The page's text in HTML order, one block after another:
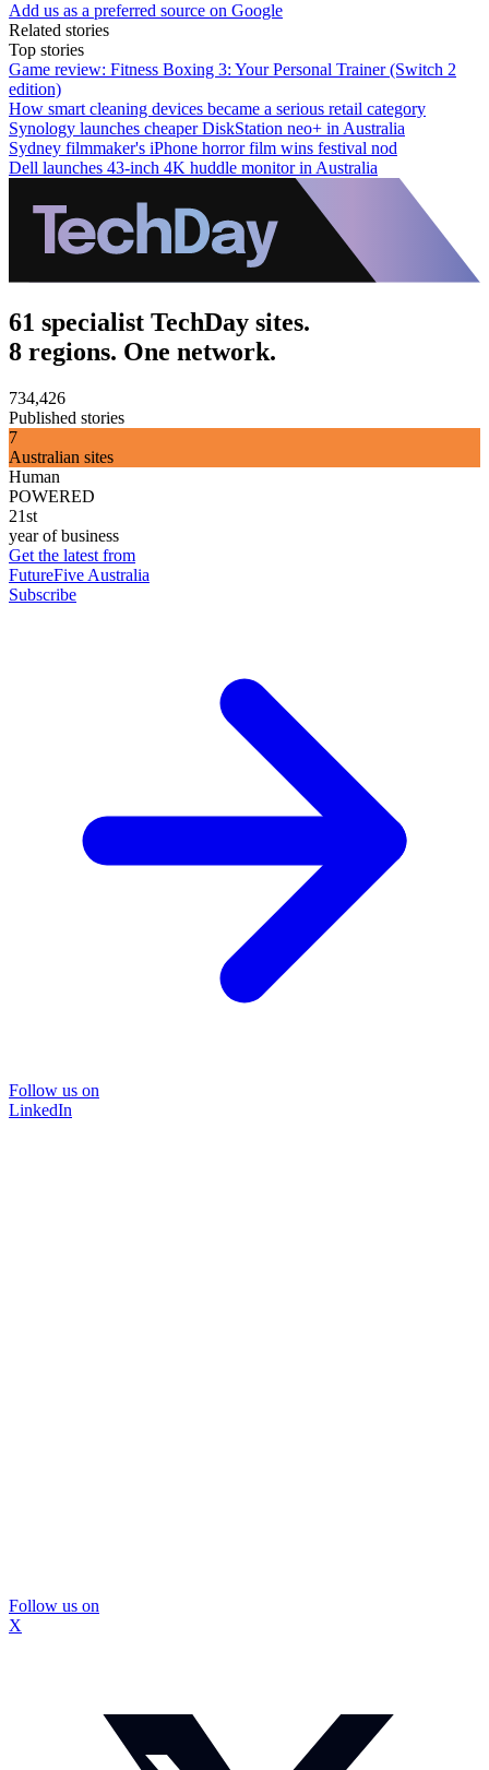
Add us as a preferred source on Google
Related stories
Top stories
Game review: Fitness Boxing 3: Your Personal Trainer (Switch 2
edition)
How smart cleaning devices became a serious retail category
Synology launches cheaper DiskStation neo+ in Australia
Sydney filmmaker's iPhone horror film wins festival nod
Dell launches 43-inch 4K huddle monitor in Australia
61 specialist TechDay sites.
8 regions. One network.
734,426
Published stories
7
Australian sites
Human
POWERED
21st
year of business
Get the latest from
FutureFive Australia
Subscribe
Follow us on
LinkedIn
Follow us on
X